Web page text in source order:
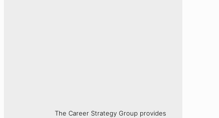
The Career Strategy Group provides